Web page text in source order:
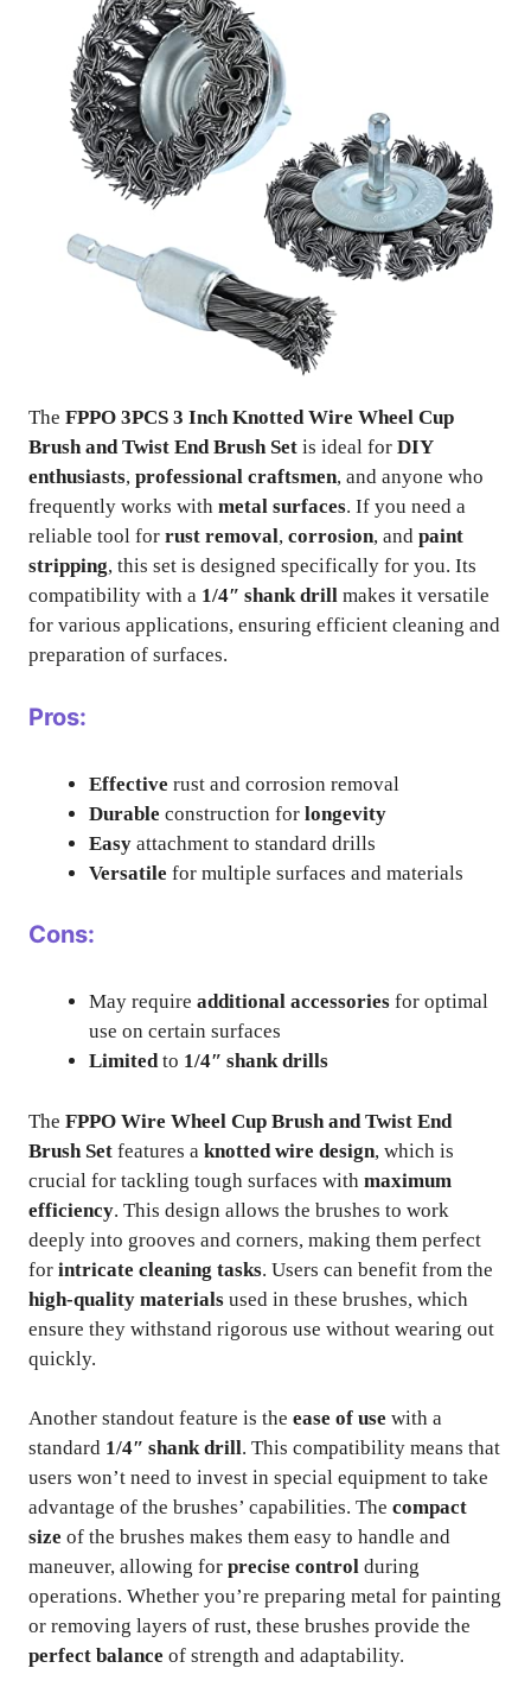
The FPPO 3PCS 3 Inch Knotted Wire Wheel Cup
Brush and Twist End Brush Set is ideal for DIY
enthusiasts, professional craftsmen, and anyone who
frequently works with metal surfaces. If you need a
reliable tool for rust removal, corrosion, and paint
stripping, this set is designed specifically for you. Its
compatibility with a 1/4″ shank drill makes it versatile
for various applications, ensuring efficient cleaning and
preparation of surfaces.
Pros:
Effective rust and corrosion removal
Durable construction for longevity
Easy attachment to standard drills
Versatile for multiple surfaces and materials
Cons:
May require additional accessories for optimal
use on certain surfaces
Limitedto 1/4″ shank drills
The FPPO Wire Wheel Cup Brush and Twist End
Brush Set features a knotted wire design, which is
crucial for tackling tough surfaces with maximum
efficiency. This design allows the brushes to work
deeply into grooves and corners, making them perfect
for intricate cleaning tasks. Users can benefit from the
high-quality materials used in these brushes, which
ensure they withstand rigorous use without wearing out
quickly.
Another standout feature is the ease of use with a
standard 1/4″ shank drill. This compatibility means that
users won’t need to invest in special equipment to take
advantage of the brushes’ capabilities. The compact
size of the brushes makes them easy to handle and
maneuver, allowing for precise control during
operations. Whether you’re preparing metal for painting
or removing layers of rust, these brushes provide the
perfect balance of strength and adaptability.